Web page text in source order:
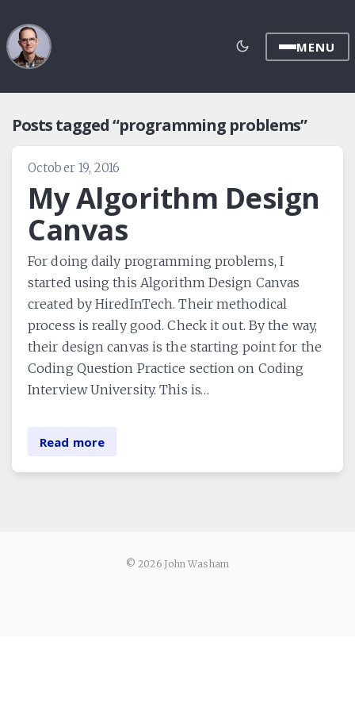
MENU
Posts tagged “programming problems”
October 19, 2016
My Algorithm Design
Canvas
For doing daily programming problems, I
started using this Algorithm Design Canvas
created by HiredInTech. Their methodical
process is really good. Check it out. By the way,
their design canvas is the starting point for the
Coding Question Practice section on Coding
Interview University. This is…
Read more
© 2026 John Washam